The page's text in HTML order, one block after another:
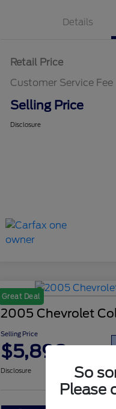
Details
Retail Price
Customer Service Fee
Selling Price
Disclosure
Great Deal
2005 Chevrolet
Selling Price
$5,898
Disclosure
So
Please